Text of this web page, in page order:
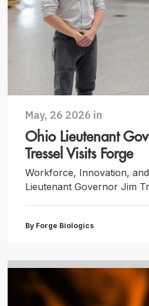
May, 26 2026 in
Ohio Lieutenant
Tressel Visits Forge
Workforce, Innovation,
Lieutenant Governor Jim
By Forge Biologics